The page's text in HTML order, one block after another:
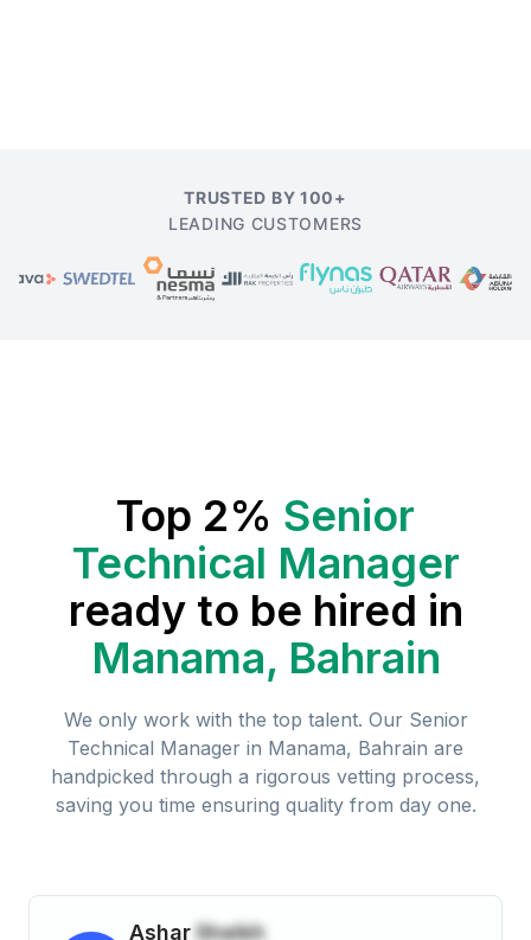
TRUSTED BY 100+
LEADING CUSTOMERS
Top 2% Senior
Technical Manager
ready to be hired in
Manama, Bahrain
We only work with the top talent. Our Senior
Technical Manager in Manama, Bahrain are
handpicked through a rigorous vetting process,
saving you time ensuring quality from day one.
Ashar Sheikh